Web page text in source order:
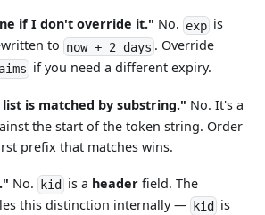
if I don't override it." No. expis
to now + 2 days . Override
if you need a different expiry.
is matched by substring." No. It's a
the start of the token string. Order
prefix that matches wins.
No. kid is a headerfield. The
this distinction internally — kid is